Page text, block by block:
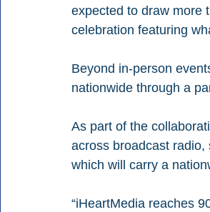
expected to draw more
celebration featuring
Beyond in-person
nationwide through a
As part of the
across broadcast
which will carry a
“iHeartMedia reaches